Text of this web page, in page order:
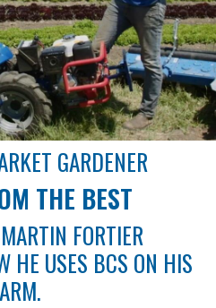
GARDENER
THE BEST
FORTIER
HE USES BCS ON HIS